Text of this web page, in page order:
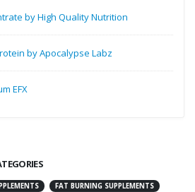
by High Quality Nutrition
by Apocalypse Labz
EFX
FAT BURNING SUPPLEMENTS